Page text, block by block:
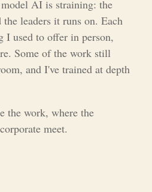
AI is straining: the
leaders it runs on. Each
I used to offer in person,
Some of the work still
and I've trained at depth
the work, where the
meet.